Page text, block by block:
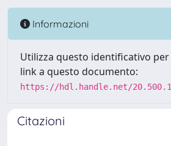
Informazioni
Utilizza questo identificativo
link a questo documento:
https://hdl.handle.net/
Citazioni